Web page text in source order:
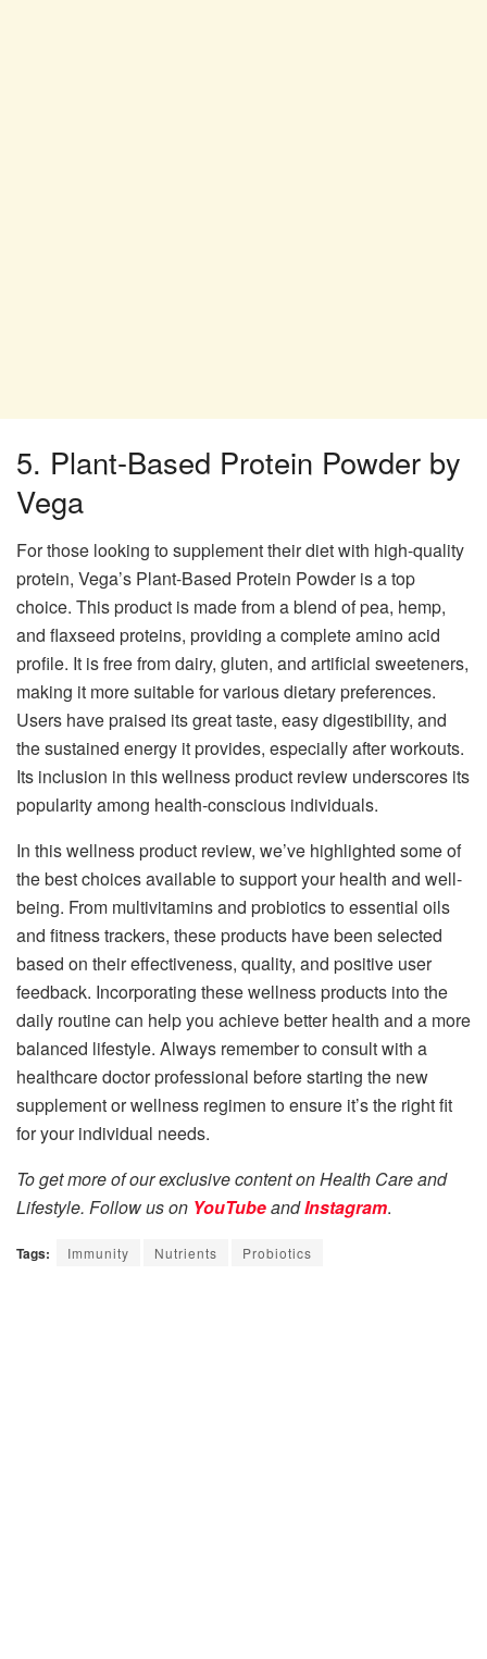
5. Plant-Based Protein Powder by
Vega
For those looking to supplement their diet with high-quality
protein, Vega’s Plant-Based Protein Powder is a top
choice. This product is made from a blend of pea, hemp,
and flaxseed proteins, providing a complete amino acid
profile. It is free from dairy, gluten, and artificial sweeteners,
making it more suitable for various dietary preferences.
Users have praised its great taste, easy digestibility, and
the sustained energy it provides, especially after workouts.
Its inclusion in this wellness product review underscores its
popularity among health-conscious individuals.
In this wellness product review, we’ve highlighted some of
the best choices available to support your health and well-
being. From multivitamins and probiotics to essential oils
and fitness trackers, these products have been selected
based on their effectiveness, quality, and positive user
feedback. Incorporating these wellness products into the
daily routine can help you achieve better health and a more
balanced lifestyle. Always remember to consult with a
healthcare doctor professional before starting the new
supplement or wellness regimen to ensure it’s the right fit
for your individual needs.
To get more of our exclusive content on Health Care and
Lifestyle. Follow us on YouTubeandInstagram.
Tags: Immunity Nutrients Probiotics